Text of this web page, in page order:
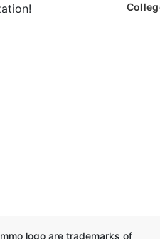
logo are trademarks of